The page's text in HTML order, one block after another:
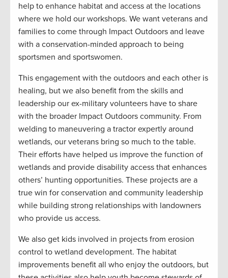
help to enhance habitat and access at the locations
where we hold our workshops. We want veterans and
families to come through Impact Outdoors and leave
with a conservation-minded approach to being
sportsmen and sportswomen.
This engagement with the outdoors and each other is
healing, but we also benefit from the skills and
leadership our ex-military volunteers have to share
with the broader Impact Outdoors community. From
welding to maneuvering a tractor expertly around
wetlands, our veterans bring so much to the table.
Their efforts have helped us improve the function of
wetlands and provide disability access that enhances
others’ hunting opportunities. These projects are a
true win for conservation and community leadership
while building strong relationships with landowners
who provide us access.
We also get kids involved in projects from erosion
control to wetland development. The habitat
improvements benefit all who enjoy the outdoors, but